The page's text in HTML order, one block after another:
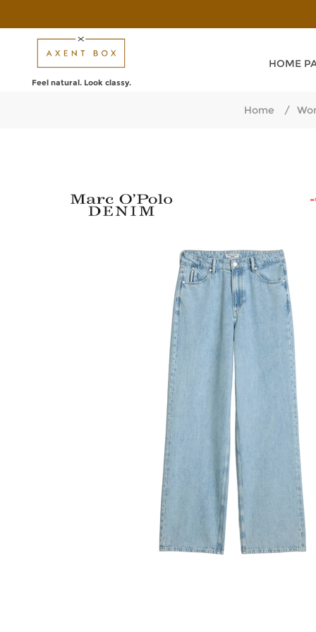
Feel natural. Look classy.
HOME
Home /